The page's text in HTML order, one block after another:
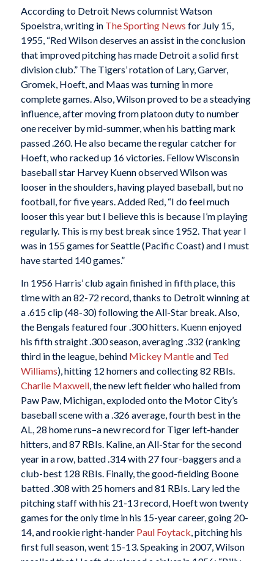
According to Detroit News columnist Watson
Spoelstra, writing in The Sporting News for July 15,
1955, “Red Wilson deserves an assist in the conclusion
that improved pitching has made Detroit a solid first
division club.” The Tigers’ rotation of Lary, Garver,
Gromek, Hoeft, and Maas was turning in more
complete games. Also, Wilson proved to be a steadying
influence, after moving from platoon duty to number
one receiver by mid-summer, when his batting mark
passed .260. He also became the regular catcher for
Hoeft, who racked up 16 victories. Fellow Wisconsin
baseball star Harvey Kuenn observed Wilson was
looser in the shoulders, having played baseball, but no
football, for five years. Added Red, “I do feel much
looser this year but I believe this is because I’m playing
regularly. This is my best break since 1952. That year I
was in 155 games for Seattle (Pacific Coast) and I must
have started 140 games.”
In 1956 Harris’ club again finished in fifth place, this
time with an 82-72 record, thanks to Detroit winning at
a .615 clip (48-30) following the All-Star break. Also,
the Bengals featured four .300 hitters. Kuenn enjoyed
his fifth straight .300 season, averaging .332 (ranking
third in the league, behind Mickey Mantleand Ted
Williams), hitting 12 homers and collecting 82 RBIs.
Charlie Maxwell, the new left fielder who hailed from
Paw Paw, Michigan, exploded onto the Motor City’s
baseball scene with a .326 average, fourth best in the
AL, 28 home runs–a new record for Tiger left-hander
hitters, and 87 RBIs. Kaline, an All-Star for the second
year in a row, batted .314 with 27 four-baggers and a
club-best 128 RBIs. Finally, the good-fielding Boone
batted .308 with 25 homers and 81 RBIs. Lary led the
pitching staff with his 21-13 record, Hoeft won twenty
games for the only time in his 15-year career, going 20-
14, and rookie right-hander Paul Foytack, pitching his
first full season, went 15-13. Speaking in 2007, Wilson